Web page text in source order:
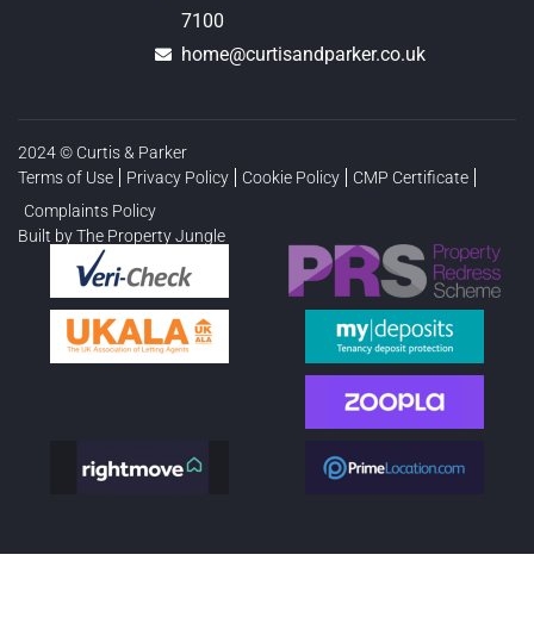
7100
home@curtisandparker.co.uk
2024 © Curtis & Parker
Terms of Use
Privacy Policy Cookie Policy
CMP Certificate
Complaints Policy
Built by The Property Jungle